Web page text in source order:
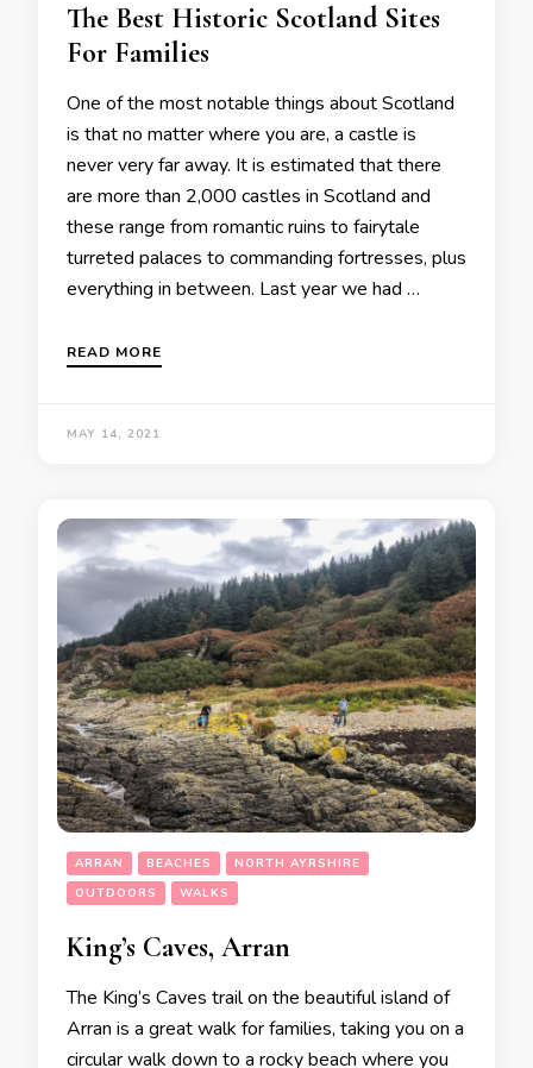
The Best Historic Scotland Sites
For Families
One of the most notable things about Scotland
is that no matter where you are, a castle is
never very far away. It is estimated that there
are more than 2,000 castles in Scotland and
these range from romantic ruins to fairytale
turreted palaces to commanding fortresses, plus
everything in between. Last year we had …
READ MORE
MAY 14, 2021
ARRAN BEACHES
NORTH AYRSHIRE
OUTDOORS
WALKS
King’s Caves, Arran
The King’s Caves trail on the beautiful island of
Arran is a great walk for families, taking you on a
circular walk down to a rocky beach where you